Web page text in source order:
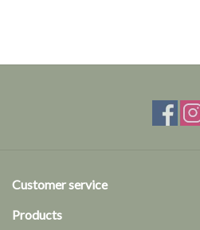
Customer service
Products